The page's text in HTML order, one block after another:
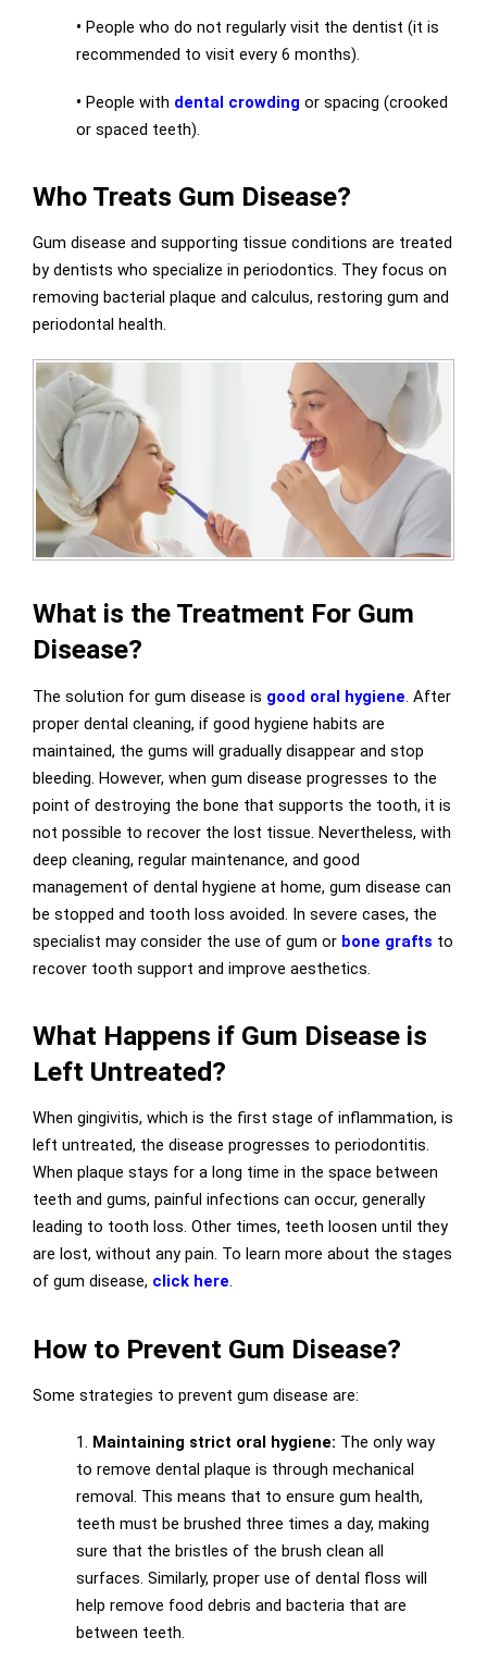
• People who do not regularly visit the dentist (it is
recommended to visit every 6 months).
• People with dental crowding or spacing (crooked
or spaced teeth).
Who Treats Gum Disease?
Gum disease and supporting tissue conditions are treated
by dentists who specialize in periodontics. They focus on
removing bacterial plaque and calculus, restoring gum and
periodontal health.
What is the Treatment For Gum
Disease?
The solution for gum disease is good oral hygiene. After
proper dental cleaning, if good hygiene habits are
maintained, the gums will gradually disappear and stop
bleeding. However, when gum disease progresses to the
point of destroying the bone that supports the tooth, it is
not possible to recover the lost tissue. Nevertheless, with
deep cleaning, regular maintenance, and good
management of dental hygiene at home, gum disease can
be stopped and tooth loss avoided. In severe cases, the
specialist may consider the use of gum or bone grafts to
recover tooth support and improve aesthetics.
What Happens if Gum Disease is
Left Untreated?
When gingivitis, which is the first stage of inflammation, is
left untreated, the disease progresses to periodontitis.
When plaque stays for a long time in the space between
teeth and gums, painful infections can occur, generally
leading to tooth loss. Other times, teeth loosen until they
are lost, without any pain. To learn more about the stages
of gum disease, click here.
How to Prevent Gum Disease?
Some strategies to prevent gum disease are:
1. Maintaining strict oral hygiene: The only way
to remove dental plaque is through mechanical
removal. This means that to ensure gum health,
teeth must be brushed three times a day, making
sure that the bristles of the brush clean all
surfaces. Similarly, proper use of dental floss will
help remove food debris and bacteria that are
between teeth.